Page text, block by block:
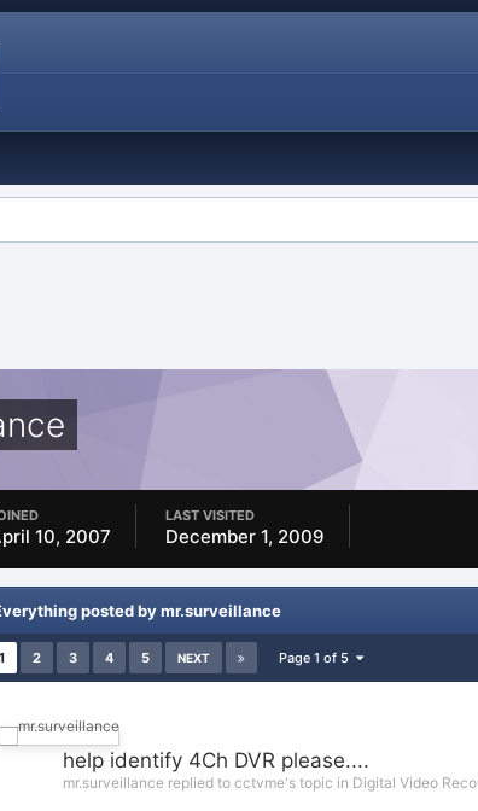
10, 2007
LAST VISITED
December 1, 2009
posted by mr.surveillance
1 2 3 4 5 NEXT Page 1 of 5
help identify 4Ch DVR please....
mr.surveillance replied to cctvme's topic in Digital Video